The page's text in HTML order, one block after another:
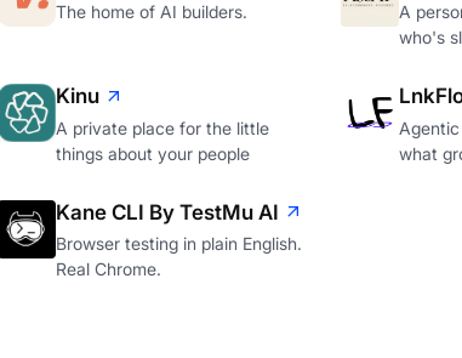
The home of AI builders.
A
who's
Kinu
A private place for the little
things about your people
what
Kane CLI By TestMu AI
Browser testing in plain English.
Real Chrome.